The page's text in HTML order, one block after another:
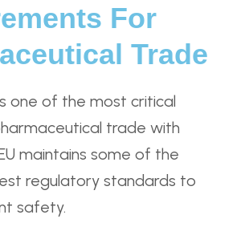
For
Trade
one of the most critical
trade with
maintains some of the
regulatory standards to
safety.